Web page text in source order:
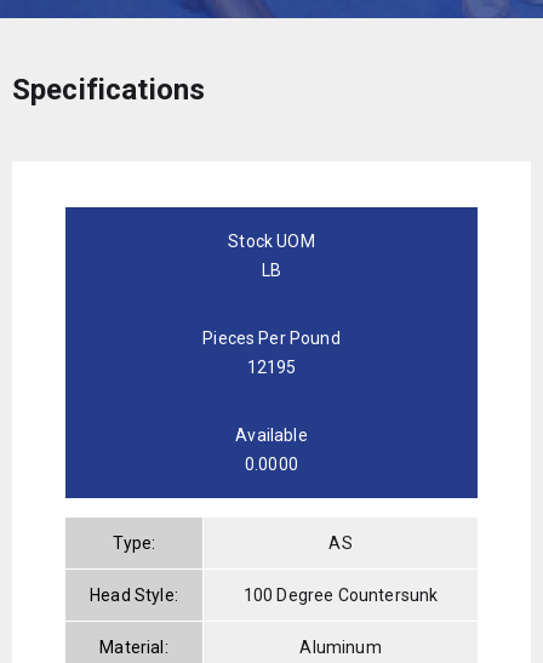
Specifications
Stock UOM
LB
Pieces Per Pound
12195
Available
0.0000
Type: AS
Head Style: 100 Degree Countersunk
Material: Aluminum